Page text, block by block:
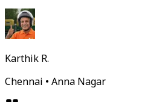
Karthik R.
Chennai • Anna Nagar